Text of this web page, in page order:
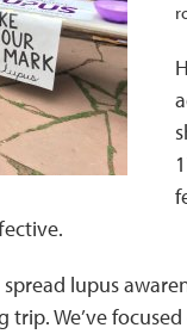
lupus
We’ve